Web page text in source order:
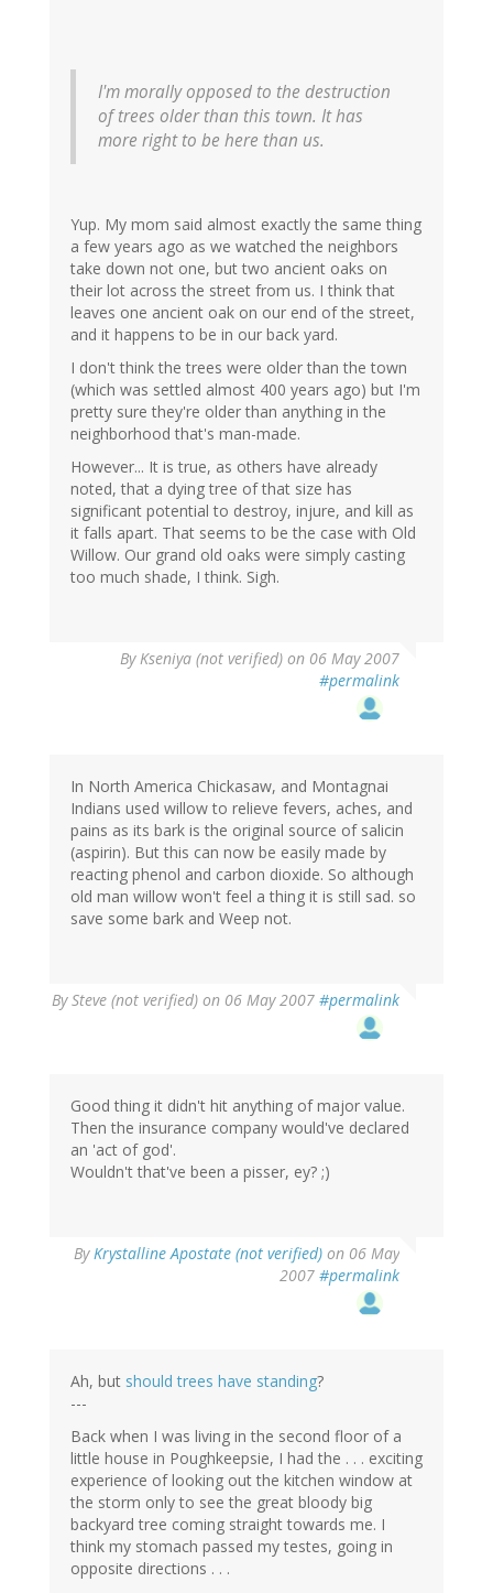
I'm morally opposed to the destruction
of trees older than this town. It has
more right to be here than us.
Yup. My mom said almost exactly the same thing
a few years ago as we watched the neighbors
take down not one, but two ancient oaks on
their lot across the street from us. I think that
leaves one ancient oak on our end of the street,
and it happens to be in our back yard.
I don't think the trees were older than the town
(which was settled almost 400 years ago) but I'm
pretty sure they're older than anything in the
neighborhood that's man-made.
However... It is true, as others have already
noted, that a dying tree of that size has
significant potential to destroy, injure, and kill as
it falls apart. That seems to be the case with Old
Willow. Our grand old oaks were simply casting
too much shade, I think. Sigh.
ByKseniya (not verified) on 06 May 2007
#permalink
In North America Chickasaw, and Montagnai
Indians used willow to relieve fevers, aches, and
pains as its bark is the original source of salicin
(aspirin). But this can now be easily made by
reacting phenol and carbon dioxide. So although
old man willow won't feel a thing it is still sad. so
save some bark and Weep not.
BySteve (not verified) on 06 May 2007 #permalink
Good thing it didn't hit anything of major value.
Then the insurance company would've declared
an 'act of god'.
Wouldn't that've been a pisser, ey? ;)
ByKrystalline Apostate (not verified) on 06 May
2007 #permalink
Ah, but should trees have standing?
---
Back when I was living in the second floor of a
little house in Poughkeepsie, I had the . . . exciting
experience of looking out the kitchen window at
the storm only to see the great bloody big
backyard tree coming straight towards me. I
think my stomach passed my testes, going in
opposite directions . . .